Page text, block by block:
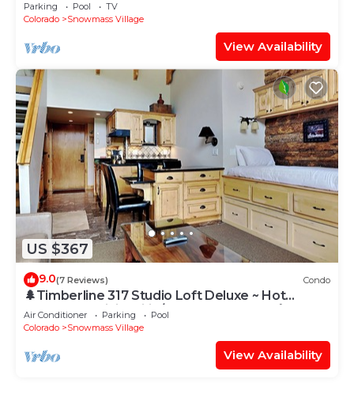
Parking Pool
TV
Colorado
Snowmass Village
View Availability
US $367
9.0(7 Reviews) Condo
🌲Timberline 317 Studio Loft Deluxe ~ Hot
Tub~Pool~WiFi~Ski-in/out~Local Shuttle🌲
Air Conditioner Parking
Pool
Colorado
Snowmass Village
View Availability